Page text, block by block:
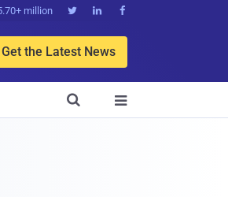
million   
Get the Latest News

